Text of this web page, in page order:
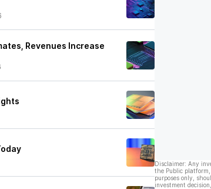
Revenues Increase
Disclaimer: Any
the Public
purposes only,
investment